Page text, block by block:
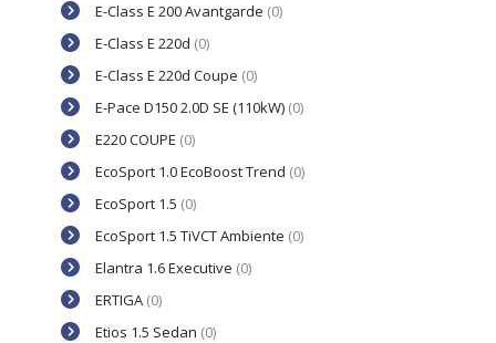
E-Class E 200 Avantgarde (0)
E-Class E 220d (0)
E-Class E 220d Coupe (0)
E-Pace D150 2.0D SE (110kW) (0)
E220 COUPE (0)
EcoSport 1.0 EcoBoost Trend (0)
EcoSport 1.5 (0)
EcoSport 1.5 TiVCT Ambiente (0)
Elantra 1.6 Executive (0)
ERTIGA (0)
Etios 1.5 Sedan (0)